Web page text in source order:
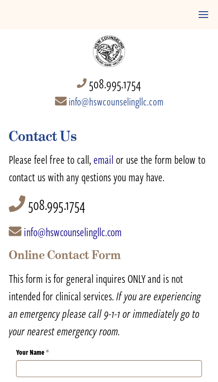
508.995.1754
info@hswcounselingllc.com
Contact Us
Please feel free to call,email or use the form below to
contact us with any qestions you may have.
508.995.1754
info@hswcounselingllc.com
Online Contact Form
This form is for general inquires ONLY and is not
intended for clinical services.If you are experiencing
an emergency please call 9-1-1 or immediately go to
your nearest emergency room.
Your Name*